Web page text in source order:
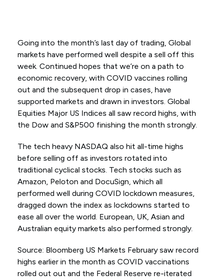
Going into the month’s last day of trading, Global
markets have performed well despite a sell off this
week. Continued hopes that we’re on a path to
economic recovery, with COVID vaccines rolling
out and the subsequent drop in cases, have
supported markets and drawn in investors. Global
Equities Major US Indices all saw record highs, with
the Dow and S&P500 finishing the month strongly.
The tech heavy NASDAQ also hit all-time highs
before selling off as investors rotated into
traditional cyclical stocks. Tech stocks such as
Amazon, Peloton and DocuSign, which all
performed well during COVID lockdown measures,
dragged down the index as lockdowns started to
ease all over the world. European, UK, Asian and
Australian equity markets also performed strongly.
Source: Bloomberg US Markets February saw record
highs earlier in the month as COVID vaccinations
rolled out out and the Federal Reserve re-iterated